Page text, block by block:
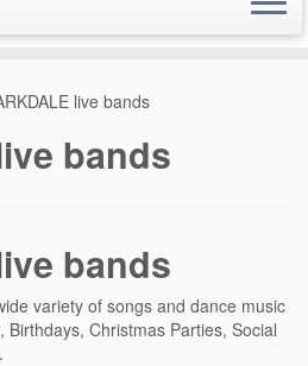
live bands
bands
bands
variety of songs and dance music
Christmas Parties, Social